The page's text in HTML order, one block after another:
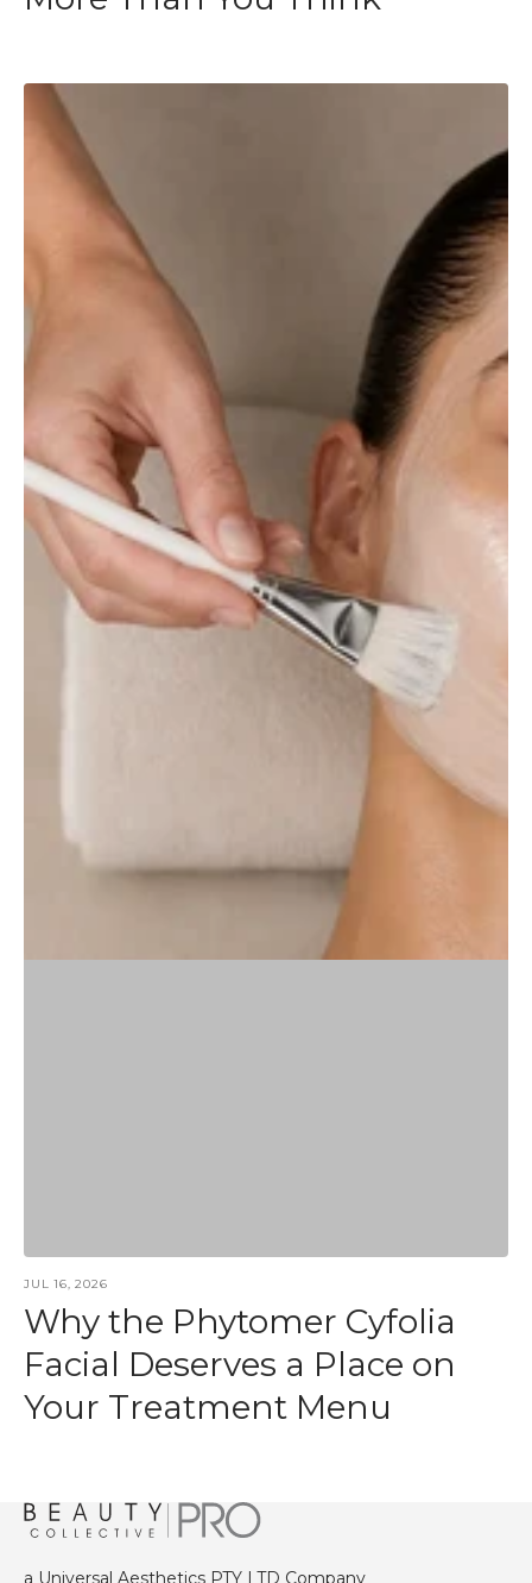
JUL 16, 2026
Why the Phytomer Cyfolia
Facial Deserves a Place on
Your Treatment Menu
a Universal Aesthetics PTY LTD Company